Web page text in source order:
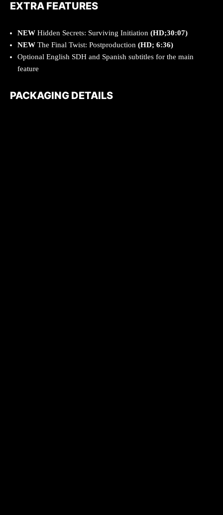
EXTRA FEATURES
NEW Hidden Secrets: Surviving Initiation (HD;30:07)
NEW The Final Twist: Postproduction (HD; 6:36)
Optional English SDH and Spanish subtitles for the main
feature
PACKAGING DETAILS